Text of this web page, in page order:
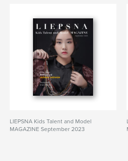
LIEPSNA Kids Talent and Model
MAGAZINE September 2023